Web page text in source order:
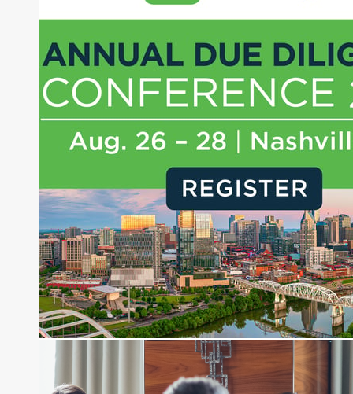
Money, where he brings nearly three decades
experience of market insights as a financial
journalist, analyst and senior portfolio manager
for leading financial publications, advisory firms,
and hedge funds. In his role as Editorial Director,
Joe is responsible for the selection of content and
creation of daily business news covering the
financial markets, including Alternative Assets,
Direct Investment and Financial Advisory services.
Before joining Connect Money, Joe was a
financial journalist for the Wall Street Journal,
regularly publishing feature stories and trend
pieces on the foreign exchange, global fixed
income and equity markets. Joe parlayed his
experience as a financial journalist into roles as a
Senior Research Analyst and Portfolio Manager,
writing daily and weekly market analysis and
managing a FX and US equity portfolio. Joe was